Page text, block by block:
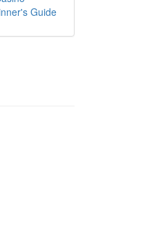
Guide